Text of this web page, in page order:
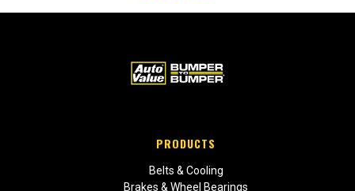
PRODUCTS
Belts & Cooling
Brakes & Wheel Bearings